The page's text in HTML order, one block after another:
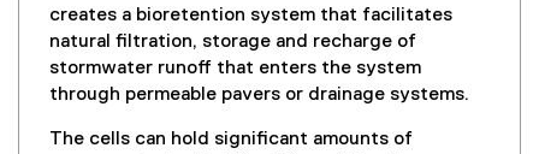
creates a bioretention system that facilitates
natural filtration, storage and recharge of
stormwater runoff that enters the system
through permeable pavers or drainage systems.
The cells can hold significant amounts of